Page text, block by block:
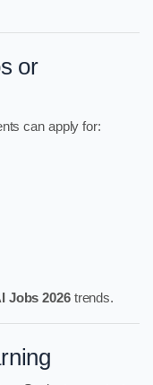
or
can apply for:
Jobs 2026trends.